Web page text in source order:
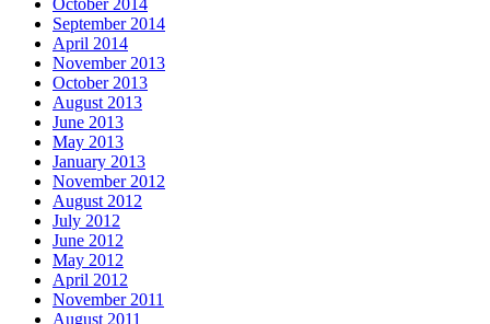
October 2014
September 2014
April 2014
November 2013
October 2013
August 2013
June 2013
May 2013
January 2013
November 2012
August 2012
July 2012
June 2012
May 2012
April 2012
November 2011
August 2011